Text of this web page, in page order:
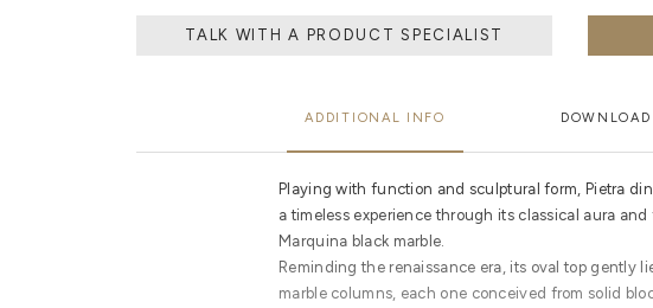
TALK WITH A PRODUCT SPECIALIST
ADDITIONAL INFO
Playing with function and sculptural form, Pietra
a timeless experience through its classical aura
Marquina black marble.
Reminding the renaissance era, its oval top gently
marble columns, each one conceived from solid